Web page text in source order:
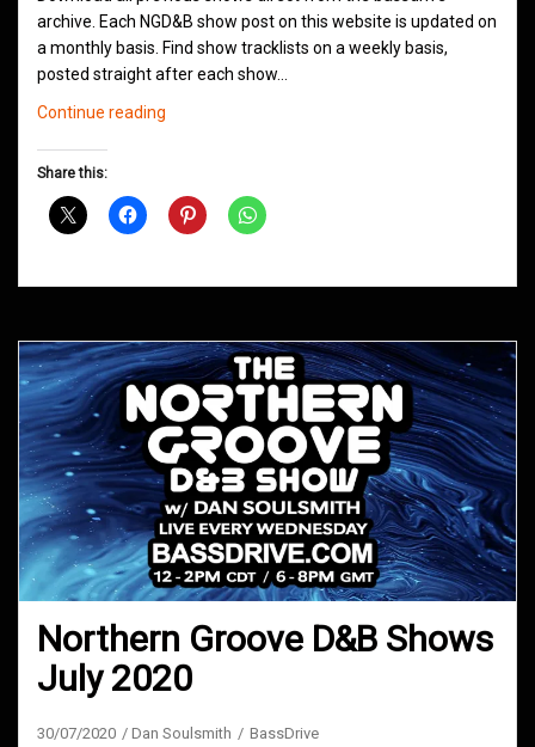
archive. Each NGD&B show post on this website is updated on
a monthly basis. Find show tracklists on a weekly basis,
posted straight after each show…
Continue reading
August
Share this:
Northern Groove D&B Shows
July 2020
30/07/2020 Dan Soulsmith BassDrive